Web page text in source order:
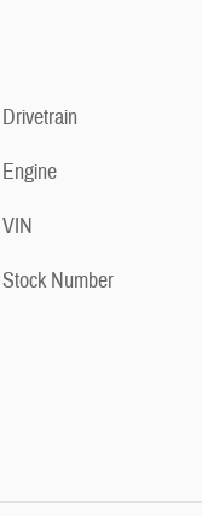
Drivetrain
Engine
VIN
Stock Number